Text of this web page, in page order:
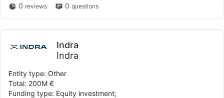
0 reviews 0 questions
Indra
Indra
Entity type: Other
Total: 200M €
Funding type: Equity investment;